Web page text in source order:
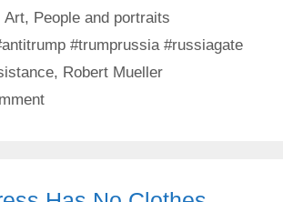
Art, People and portraits
#trumprussia #russiagate
, Robert Mueller